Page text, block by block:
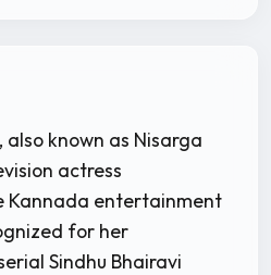
known as Nisarga
actress
Kannada entertainment
for her
Sindhu Bhairavi